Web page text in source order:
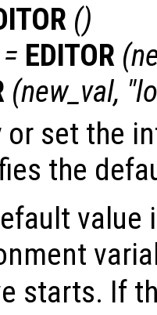
()
= EDITOR (
(new_val,
or set the
the
value
starts. If